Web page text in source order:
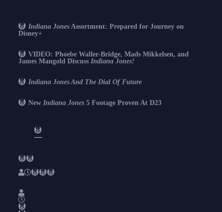
Indiana Jones Assortment: Prepared for Journey on
Disney+
VIDEO: Phoebe Waller-Bridge, Mads Mikkelsen, and
James Mangold Discuss Indiana Jones!
Indiana Jones And The Dial Of Future
New Indiana Jones 5 Footage Proven At D23